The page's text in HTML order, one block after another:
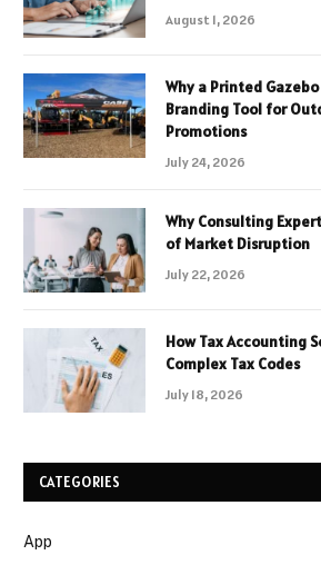
August 1, 2026
Why a Printed
Branding Tool for
Promotions
July 24, 2026
Why Consulting
of Market Disruption
July 22, 2026
How Tax Accounting
Complex Tax Codes
July 18, 2026
CATEGORIES
App